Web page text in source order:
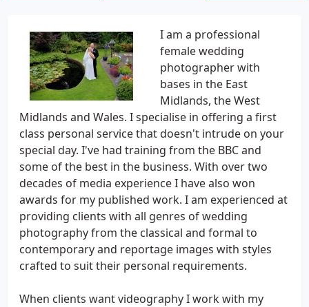
I am a professional
female wedding
photographer with
bases in the East
Midlands, the West
Midlands and Wales. I specialise in offering a first
class personal service that doesn't intrude on your
special day. I've had training from the BBC and
some of the best in the business. With over two
decades of media experience I have also won
awards for my published work. I am experienced at
providing clients with all genres of wedding
photography from the classical and formal to
contemporary and reportage images with styles
crafted to suit their personal requirements.
When clients want videography I work with my